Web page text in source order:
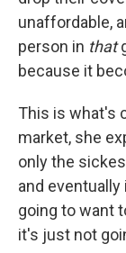
unaffordable,
person in that
because it
This is what's
market, she
only the
and
going to want
it's just not